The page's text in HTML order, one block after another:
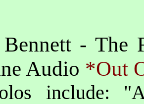
Bennett -
Audio *Out
include: